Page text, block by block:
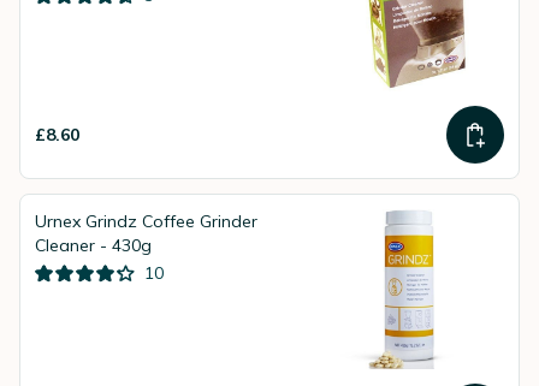
£8.60
Urnex Grindz Coffee Grinder
Cleaner - 430g
10